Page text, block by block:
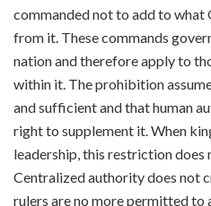
commanded not to add to what
from it. These commands
nation and therefore apply to
within it. The prohibition
and sufficient and that human
right to supplement it. When
leadership, this restriction does
Centralized authority does not
rulers are no more permitted to